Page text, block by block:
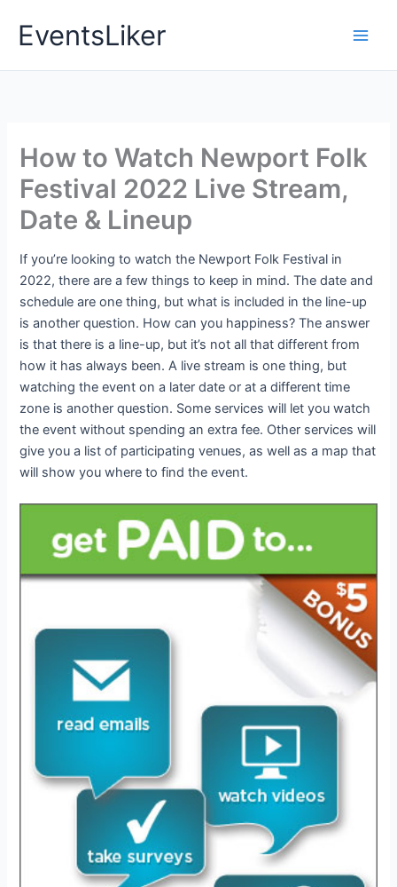
EventsLiker
How to Watch Newport Folk
Festival 2022 Live Stream,
Date & Lineup
If you’re looking to watch the Newport Folk Festival in
2022, there are a few things to keep in mind. The date and
schedule are one thing, but what is included in the line-up
is another question. How can you happiness? The answer
is that there is a line-up, but it’s not all that different from
how it has always been. A live stream is one thing, but
watching the event on a later date or at a different time
zone is another question. Some services will let you watch
the event without spending an extra fee. Other services will
give you a list of participating venues, as well as a map that
will show you where to find the event.